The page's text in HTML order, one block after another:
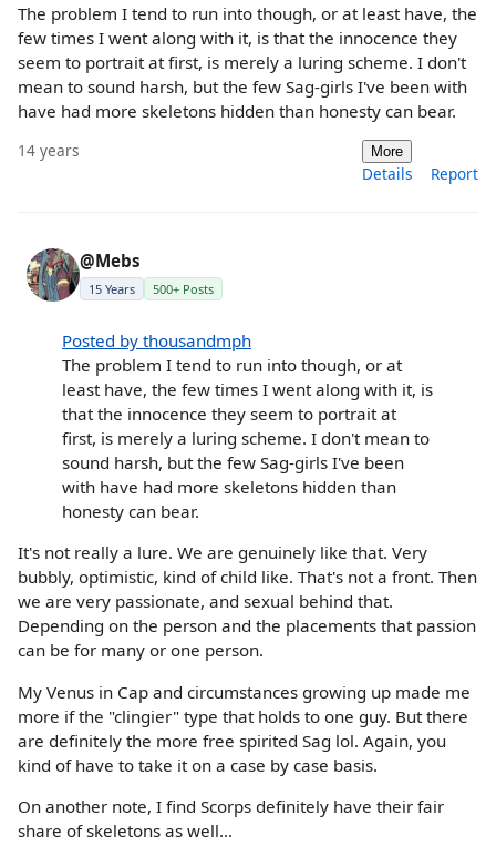
The problem I tend to run into though, or at least have, the
few times I went along with it, is that the innocence they
seem to portrait at first, is merely a luring scheme. I don't
mean to sound harsh, but the few Sag-girls I've been with
have had more skeletons hidden than honesty can bear.
14 years More
Details Report
@Mebs
15 Years 500+ Posts
Posted by thousandmph
The problem I tend to run into though, or at
least have, the few times I went along with it, is
that the innocence they seem to portrait at
first, is merely a luring scheme. I don't mean to
sound harsh, but the few Sag-girls I've been
with have had more skeletons hidden than
honesty can bear.
It's not really a lure. We are genuinely like that. Very
bubbly, optimistic, kind of child like. That's not a front. Then
we are very passionate, and sexual behind that.
Depending on the person and the placements that passion
can be for many or one person.
My Venus in Cap and circumstances growing up made me
more if the "clingier" type that holds to one guy. But there
are definitely the more free spirited Sag lol. Again, you
kind of have to take it on a case by case basis.
On another note, I find Scorps definitely have their fair
share of skeletons as well...